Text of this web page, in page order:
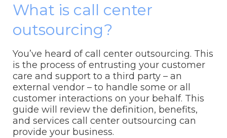
What is call center
outsourcing?
You’ve heard of call center outsourcing. This
is the process of entrusting your customer
care and support to a third party – an
external vendor – to handle some or all
customer interactions on your behalf. This
guide will review the definition, benefits,
and services call center outsourcing can
provide your business.